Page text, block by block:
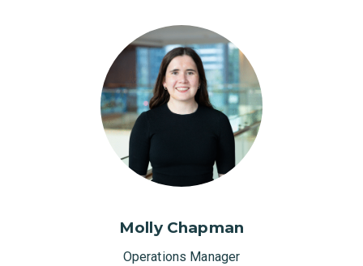
Molly Chapman
Operations Manager